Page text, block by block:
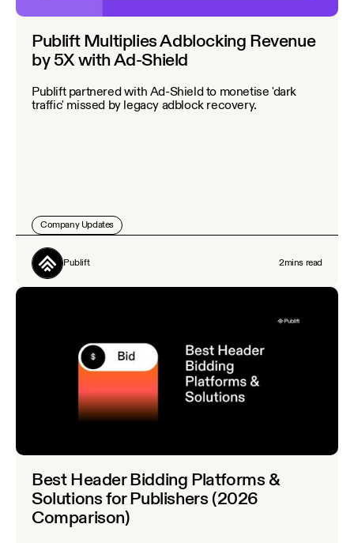
Publift Multiplies Adblocking Revenue
by 5X with Ad-Shield
Publift partnered with Ad-Shield to monetise 'dark
traffic' missed by legacy adblock recovery.
Company Updates
Publift 2mins read
Best Header Bidding Platforms &
Solutions for Publishers (2026
Comparison)